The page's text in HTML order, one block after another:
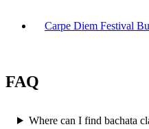
Carpe Diem Festival
FAQ
Where can I find bachata